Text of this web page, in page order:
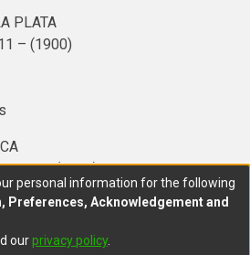
to generate a runtime
to bring that visualization to life.
defines the vocabulary. With the
to the system, we can derive
properties that allow to
and guide the user throughout the
effective result.
PLATA
– (1900)
320 – (8000). Universidad
(UPSO)
147
personal information for the following
Preferences, Acknowledgement and
ourprivacy policy.